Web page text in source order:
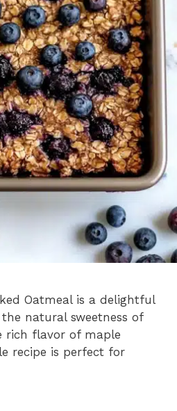
Oatmeal is a delightful
natural sweetness of
rich flavor of maple
recipe is perfect for